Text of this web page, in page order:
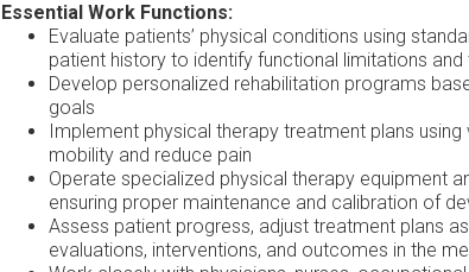
Essential Work Functions:
Evaluate patients’ physical conditions using
patient history to identify functional limitations
Develop personalized rehabilitation programs
goals
Implement physical therapy treatment plans
mobility and reduce pain
Operate specialized physical therapy equipment
ensuring proper maintenance and calibration of
Assess patient progress, adjust treatment plans
evaluations, interventions, and outcomes in the